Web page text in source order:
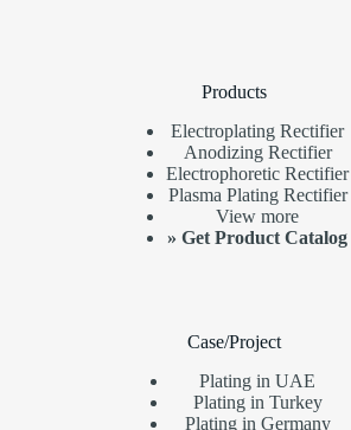
Products
Electroplating Rectifier
Anodizing Rectifier
Electrophoretic Rectifier
Plasma Plating Rectifier
View more
»Get Product Catalog
Case/Project
Plating in UAE
Plating in Turkey
Plating in Germany